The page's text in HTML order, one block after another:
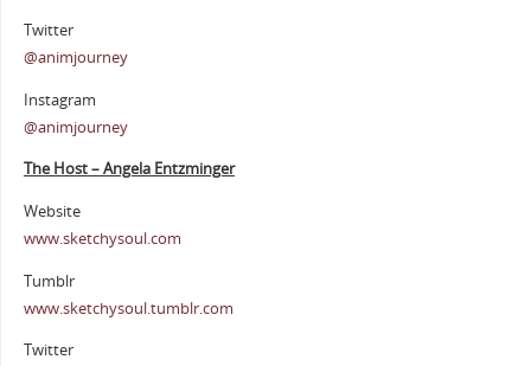
Twitter
@animjourney
Instagram
@animjourney
The Host – Angela Entzminger
Website
www.sketchysoul.com
Tumblr
www.sketchysoul.tumblr.com
Twitter